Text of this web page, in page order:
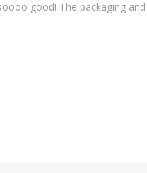
good! The packaging